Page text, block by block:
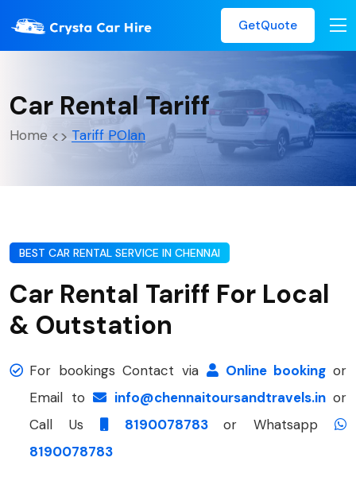
GetQuote
Car Rental Tariff
Home Tariff POlan
BEST CAR RENTAL SERVICE IN CHENNAI
Car Rental Tariff For Local
& Outstation
For bookings Contact via Online bookingor
Email to
info@chennaitoursandtravels.in or
Call Us
8190078783or Whatsapp
8190078783